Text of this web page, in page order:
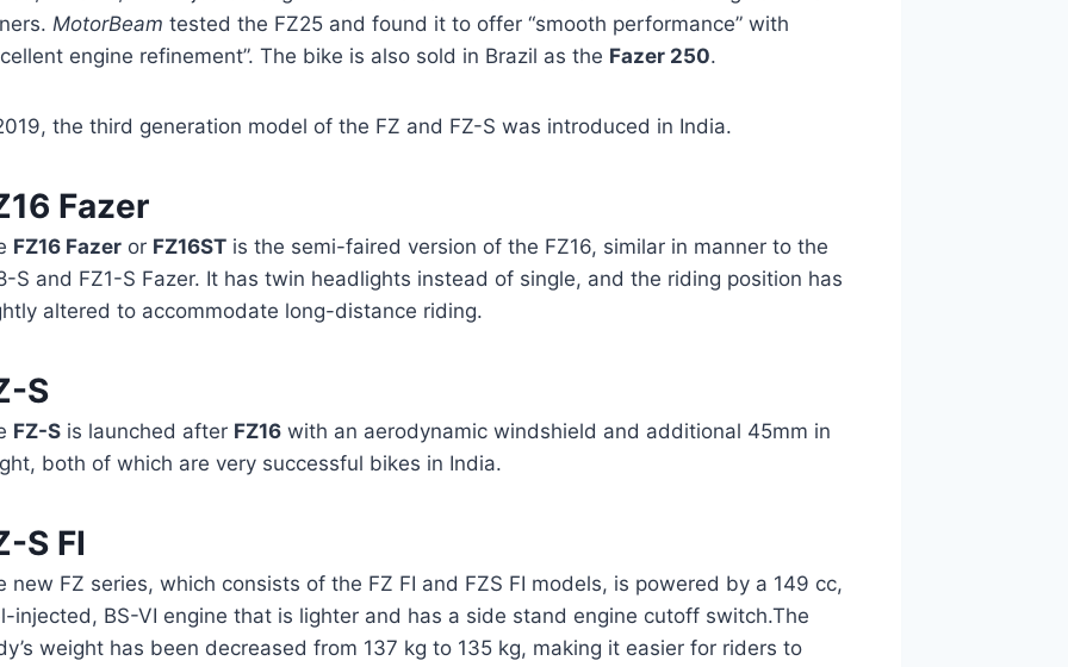
MotorBeam tested the FZ25 and found it to offer “smooth performance” with
engine refinement”. The bike is also sold in Brazil as the Fazer 250.
the third generation model of the FZ and FZ-S was introduced in India.
Fazer
FZ16 Fazer or FZ16ST is the semi-faired version of the FZ16, similar in manner to the
S and FZ1-S Fazer. It has twin headlights instead of single, and the riding position has
altered to accommodate long-distance riding.
S
FZ-S is launched after FZ16 with an aerodynamic windshield and additional 45mm in
both of which are very successful bikes in India.
S FI
new FZ series, which consists of the FZ FI and FZS FI models, is powered by a 149 cc,
injected, BS-VI engine that is lighter and has a side stand engine cutoff switch.The
weight has been decreased from 137 kg to 135 kg, making it easier for riders to